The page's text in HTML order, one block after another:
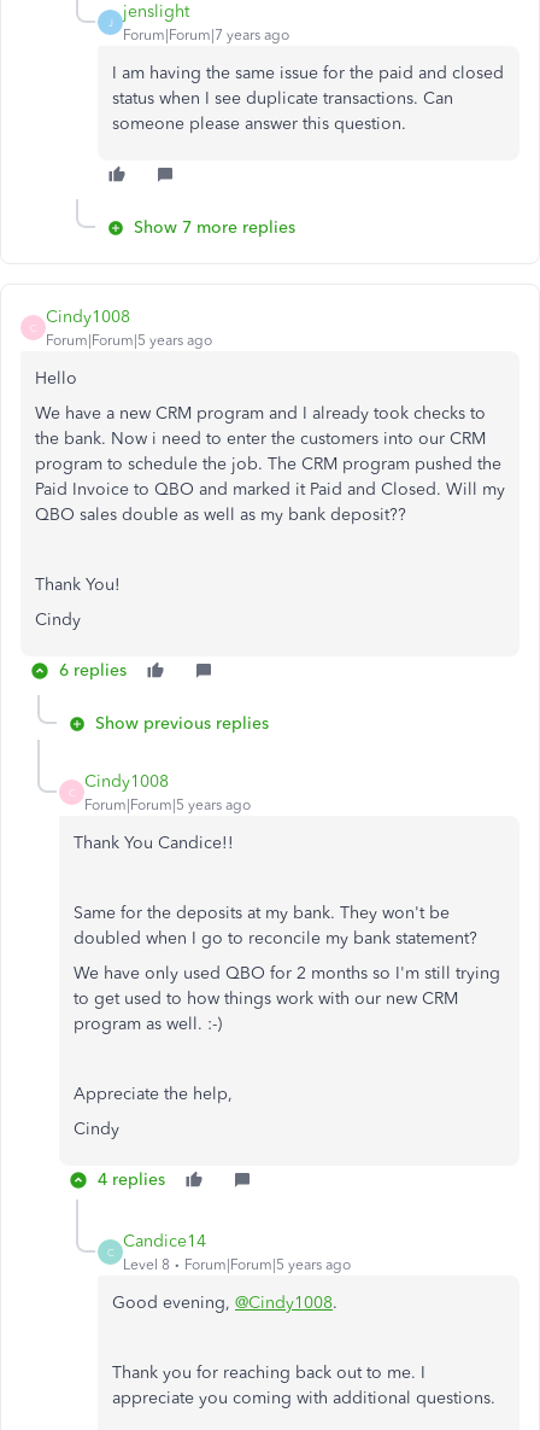
J
jenslight
Forum|Forum|7 years ago
I am having the same issue for the paid and closed
status when I see duplicate transactions. Can
someone please answer this question.
Show 7 more replies
C
Cindy1008
Forum|Forum|5 years ago
Hello
We have a new CRM program and I already took checks to
the bank. Now i need to enter the customers into our CRM
program to schedule the job. The CRM program pushed the
Paid Invoice to QBO and marked it Paid and Closed. Will my
QBO sales double as well as my bank deposit??
Thank You!
Cindy
6 replies
Show previous replies
C
Cindy1008
Forum|Forum|5 years ago
Thank You Candice!!
Same for the deposits at my bank. They won't be
doubled when I go to reconcile my bank statement?
We have only used QBO for 2 months so I'm still trying
to get used to how things work with our new CRM
program as well. :-)
Appreciate the help,
Cindy
4 replies
C
Candice14
Level 8 Forum|Forum|5 years ago
Good evening, @Cindy1008.
Thank you for reaching back out to me. I
appreciate you coming with additional questions.